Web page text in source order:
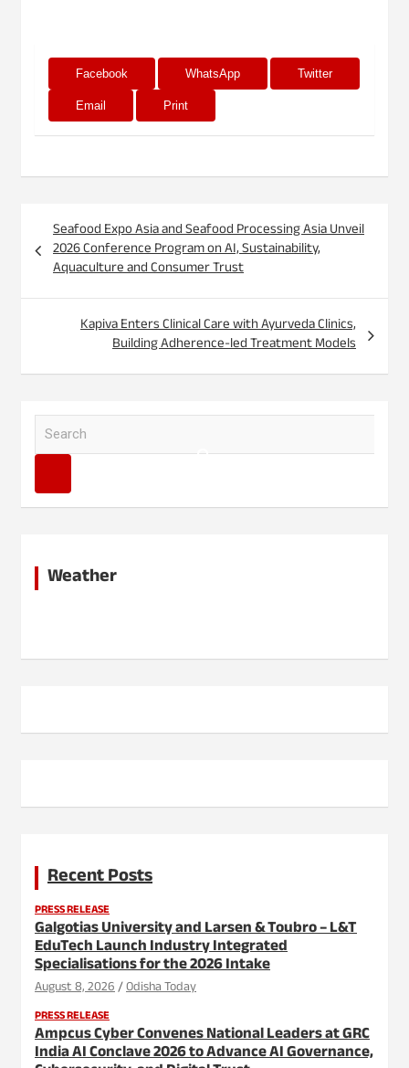
Facebook WhatsApp Twitter
Email Print
Post
navigation
Seafood Expo Asia and Seafood Processing Asia Unveil
2026 Conference Program on AI, Sustainability,
Aquaculture and Consumer Trust
Kapiva Enters Clinical Care with Ayurveda Clinics,
Building Adherence-led Treatment Models
a
c
Weather
Recent Posts
PRESS RELEASE
Galgotias University and Larsen & Toubro – L&T
EduTech Launch Industry Integrated
Specialisations for the 2026 Intake
August 8, 2026 Odisha Today
PRESS RELEASE
Ampcus Cyber Convenes National Leaders at GRC
India AI Conclave 2026 to Advance AI Governance,